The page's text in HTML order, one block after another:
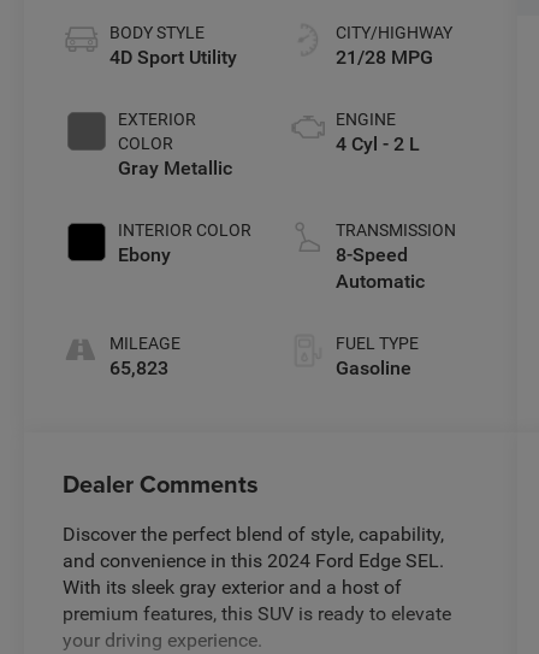
BODY STYLE
4D Sport Utility
EXTERIOR
COLOR
Gray Metallic
INTERIOR COLOR
Ebony
MILEAGE
65,823
CITY/HIGHWAY
21/28 MPG
ENGINE
4 Cyl - 2 L
TRANSMISSION
8-Speed
Automatic
FUEL TYPE
Gasoline
Dealer Comments
Discover the perfect blend of style, capability,
and convenience in this 2024 Ford Edge SEL.
With its sleek gray exterior and a host of
premium features, this SUV is ready to elevate
your driving experience.